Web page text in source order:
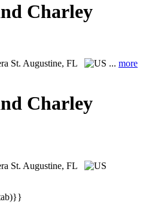
Charley
St. Augustine, FL ... more
Charley
St. Augustine, FL